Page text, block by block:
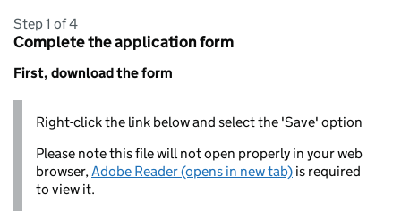
Step 1 of 4
Complete the application form
First, download the form
Right-click the link below and select the 'Save' option
Please note this file will not open properly in your web
browser,Adobe Reader (opens in new tab) is required
to view it.